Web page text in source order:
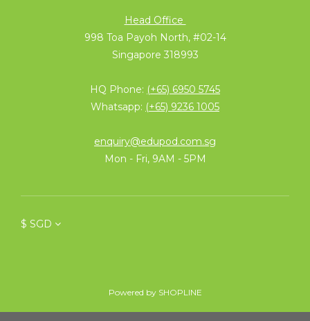
Head Office
998 Toa Payoh North, #02-14
Singapore 318993
HQ Phone: (+65) 6950 5745
Whatsapp: (+65) 9236 1005
enquiry@edupod.com.sg
Mon - Fri, 9AM - 5PM
$ SGD
Powered by SHOPLINE